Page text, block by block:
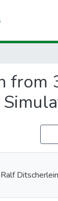
from
Ralf Ditscherlein